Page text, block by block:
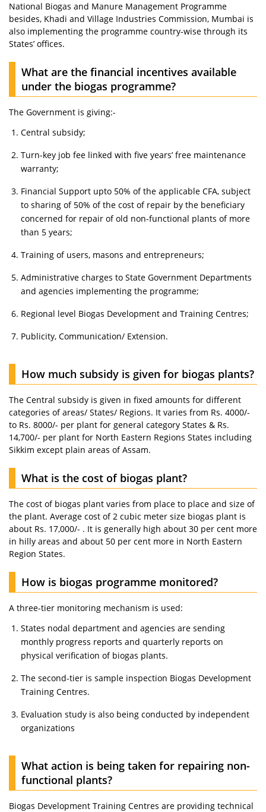
National Biogas and Manure Management Programme
besides, Khadi and Village Industries Commission, Mumbai is
also implementing the programme country-wise through its
States’ offices.
What are the financial incentives available
under the biogas programme?
The Government is giving:-
Central subsidy;
Turn-key job fee linked with five years’ free maintenance
warranty;
Financial Support upto 50% of the applicable CFA, subject
to sharing of 50% of the cost of repair by the beneficiary
concerned for repair of old non-functional plants of more
than 5 years;
Training of users, masons and entrepreneurs;
Administrative charges to State Government Departments
and agencies implementing the programme;
Regional level Biogas Development and Training Centres;
Publicity, Communication/ Extension.
How much subsidy is given for biogas plants?
The Central subsidy is given in fixed amounts for different
categories of areas/ States/ Regions. It varies from Rs. 4000/-
to Rs. 8000/- per plant for general category States & Rs.
14,700/- per plant for North Eastern Regions States including
Sikkim except plain areas of Assam.
What is the cost of biogas plant?
The cost of biogas plant varies from place to place and size of
the plant. Average cost of 2 cubic meter size biogas plant is
about Rs. 17,000/- . It is generally high about 30 per cent more
in hilly areas and about 50 per cent more in North Eastern
Region States.
How is biogas programme monitored?
A three-tier monitoring mechanism is used:
States nodal department and agencies are sending
monthly progress reports and quarterly reports on
physical verification of biogas plants.
The second-tier is sample inspection Biogas Development
Training Centres.
Evaluation study is also being conducted by independent
organizations
What action is being taken for repairing non-
functional plants?
Biogas Development Training Centres are providing technical